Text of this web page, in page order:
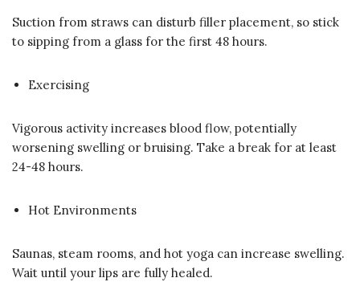
Suction from straws can disturb filler placement, so stick
to sipping from a glass for the first 48 hours.
Exercising
Vigorous activity increases blood flow, potentially
worsening swelling or bruising. Take a break for at least
24-48 hours.
Hot Environments
Saunas, steam rooms, and hot yoga can increase swelling.
Wait until your lips are fully healed.